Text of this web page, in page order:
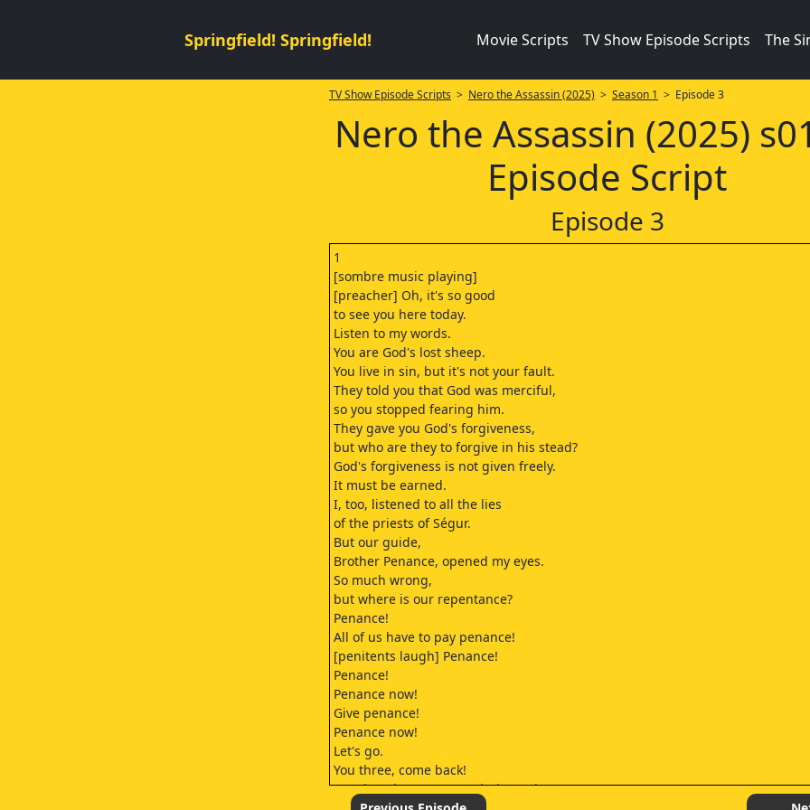
Springfield! Springfield! Movie Scripts TV Show Episode Scripts The
TV Show Episode Scripts > Nero the Assassin (2025) > Season 1 > Episode 3
Nero the Assassin (2025)
Episode Script
Episode 3
1
[sombre music playing]
[preacher] Oh, it's so good
to see you here today.
Listen to my words.
You are God's lost sheep.
You live in sin, but it's not your fault.
They told you that God was merciful,
so you stopped fearing him.
They gave you God's forgiveness,
but who are they to forgive in his stead?
God's forgiveness is not given freely.
It must be earned.
I, too, listened to all the lies
of the priests of Ségur.
But our guide,
Brother Penance, opened my eyes.
So much wrong,
but where is our repentance?
Penance!
All of us have to pay penance!
[penitents laugh] Penance!
Penance!
Penance now!
Give penance!
Penance now!
Let's go.
You three, come back!
You don't have my permission to leave!